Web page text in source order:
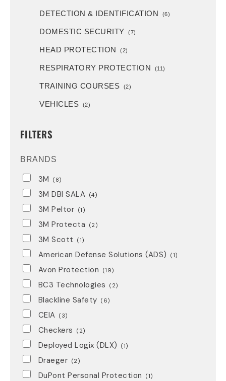
DETECTION & IDENTIFICATION (6)
DOMESTIC SECURITY (7)
HEAD PROTECTION (2)
RESPIRATORY PROTECTION (11)
TRAINING COURSES (2)
VEHICLES (2)
FILTERS
BRANDS
3M (8)
3M DBI SALA (4)
3M Peltor (1)
3M Protecta (2)
3M Scott (1)
American Defense Solutions (ADS) (1)
Avon Protection (19)
BC3 Technologies (2)
Blackline Safety (6)
CEIA (3)
Checkers (2)
Deployed Logix (DLX) (1)
Draeger (2)
DuPont Personal Protection (1)